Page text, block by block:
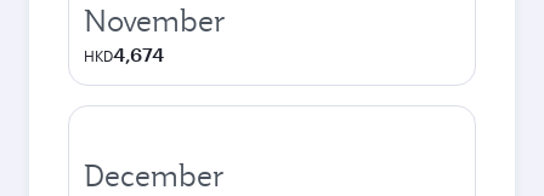
November
HKD4,674
December